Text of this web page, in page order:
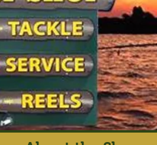
Island